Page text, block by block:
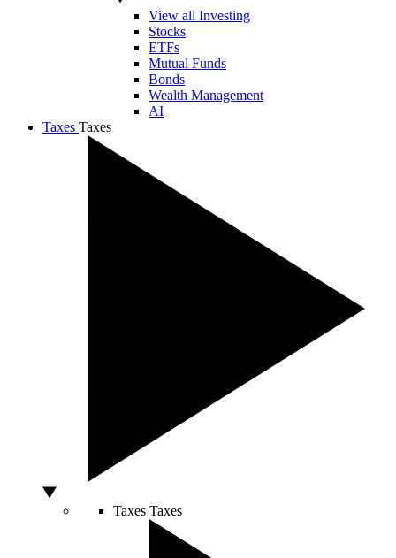
View all Investing
Stocks
ETFs
Mutual Funds
Bonds
Wealth Management
AI
Taxes Taxes
Taxes Taxes